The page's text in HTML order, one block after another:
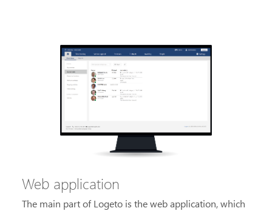
Web application
The main part of Logeto is the web application, which